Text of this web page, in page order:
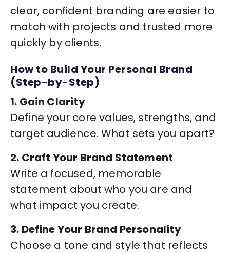
clear, confident branding are easier to
match with projects and trusted more
quickly by clients.
How to Build Your Personal Brand
(Step-by-Step)
1. Gain Clarity
Define your core values, strengths, and
target audience. What sets you apart?
2. Craft Your Brand Statement
Write a focused, memorable
statement about who you are and
what impact you create.
3. Define Your Brand Personality
Choose a tone and style that reflects